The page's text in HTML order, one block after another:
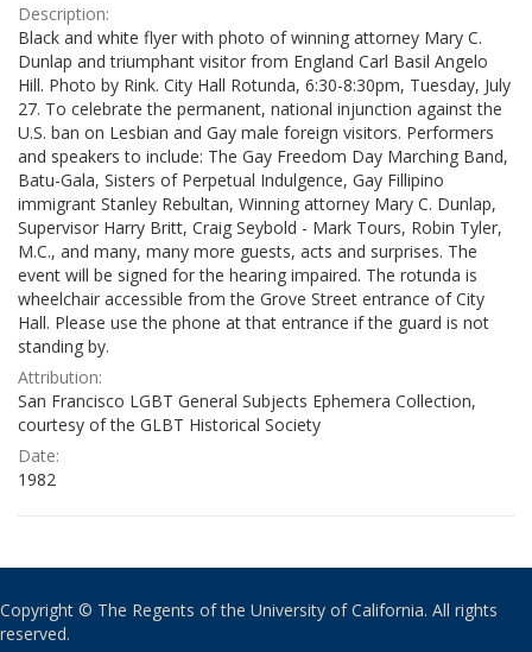
Description:
Black and white flyer with photo of winning attorney Mary C.
Dunlap and triumphant visitor from England Carl Basil Angelo
Hill. Photo by Rink. City Hall Rotunda, 6:30-8:30pm, Tuesday, July
27. To celebrate the permanent, national injunction against the
U.S. ban on Lesbian and Gay male foreign visitors. Performers
and speakers to include: The Gay Freedom Day Marching Band,
Batu-Gala, Sisters of Perpetual Indulgence, Gay Fillipino
immigrant Stanley Rebultan, Winning attorney Mary C. Dunlap,
Supervisor Harry Britt, Craig Seybold - Mark Tours, Robin Tyler,
M.C., and many, many more guests, acts and surprises. The
event will be signed for the hearing impaired. The rotunda is
wheelchair accessible from the Grove Street entrance of City
Hall. Please use the phone at that entrance if the guard is not
standing by.
Attribution:
San Francisco LGBT General Subjects Ephemera Collection,
courtesy of the GLBT Historical Society
Date:
1982
Copyright © The Regents of the University of California. All rights
reserved.